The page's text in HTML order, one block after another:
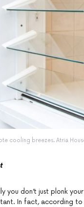
cooling breezes. Atria
you don’t just plonk
In fact, according